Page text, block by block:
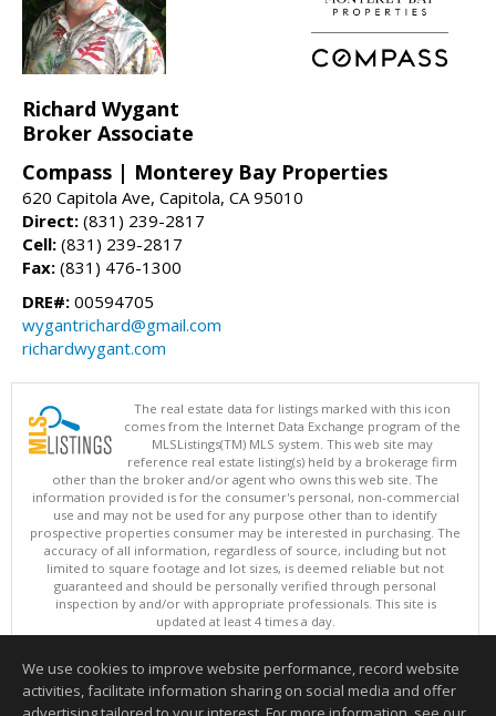
Richard Wygant
Broker Associate
Compass | Monterey Bay Properties
620 Capitola Ave, Capitola, CA 95010
Direct: (831) 239-2817
Cell: (831) 239-2817
Fax: (831) 476-1300
DRE#: 00594705
wygantrichard@gmail.com
richardwygant.com
The real estate data for listings marked with this icon
comes from the Internet Data Exchange program of the
MLSListings(TM) MLS system. This web site may
reference real estate listing(s) held by a brokerage firm
other than the broker and/or agent who owns this web site. The
information provided is for the consumer's personal, non-commercial
use and may not be used for any purpose other than to identify
prospective properties consumer may be interested in purchasing. The
accuracy of all information, regardless of source, including but not
limited to square footage and lot sizes, is deemed reliable but not
guaranteed and should be personally verified through personal
inspection by and/or with appropriate professionals. This site is
updated at least 4 times a day.
Copyright © MLSListings Inc. 2026. All rights reserved
This content last updated on 08/07/2026 06:52 PM.
Information deemed reliable but not guaranteed to be accurate.
We use cookies to improve website performance, record website
activities, facilitate information sharing on social media and offer